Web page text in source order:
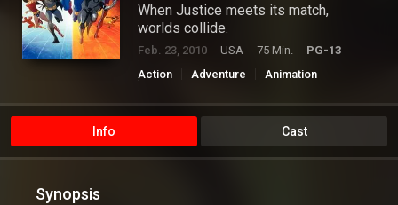
When Justice meets its match,
worlds collide.
Feb. 23, 2010 USA 75 Min.
PG-13
Action
Adventure
Animation
Info Cast
Synopsis